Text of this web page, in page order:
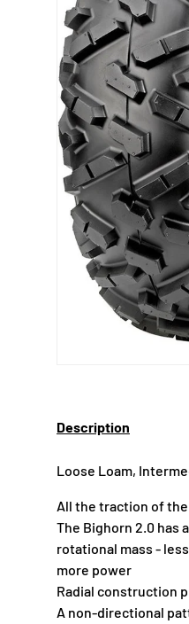
Description
Loose Loam,
All the traction of
The Bighorn 2.0 has
rotational mass -
more power
Radial construction
A non-directional